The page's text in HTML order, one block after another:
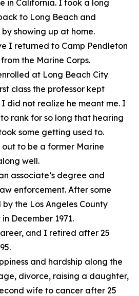
in California. I took a long
to Long Beach and
showing up at home.
I returned to Camp Pendleton
the Marine Corps.
at Long Beach City
class the professor kept
did not realize he meant me. I
rank for so long that hearing
some getting used to.
to be a former Marine
well.
associate’s degree and
enforcement. After some
the Los Angeles County
December 1971.
and I retired after 25
and hardship along the
divorce, raising a daughter,
wife to cancer after 25